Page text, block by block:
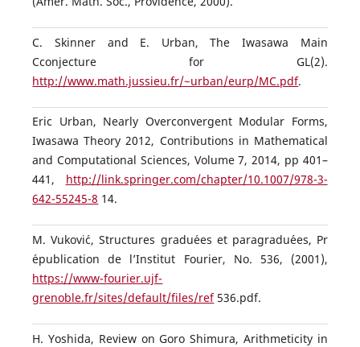
C. Skinner and E. Urban, The Iwasawa Main
Cconjecture for GL(2).
http://www.math.jussieu.fr/~urban/eurp/MC.pdf.
Eric Urban, Nearly Overconvergent Modular Forms,
Iwasawa Theory 2012, Contributions in Mathematical
and Computational Sciences, Volume 7, 2014, pp 401–
441, http://link.springer.com/chapter/10.1007/978-3-
642-55245-8 14.
M. Vukovi´c, Structures gradu´ees et paragradu´ees, Pr
´epublication de l’Institut Fourier, No. 536, (2001),
https://www-fourier.ujf-
grenoble.fr/sites/default/files/ref536.pdf.
H. Yoshida, Review on Goro Shimura, Arithmeticity in